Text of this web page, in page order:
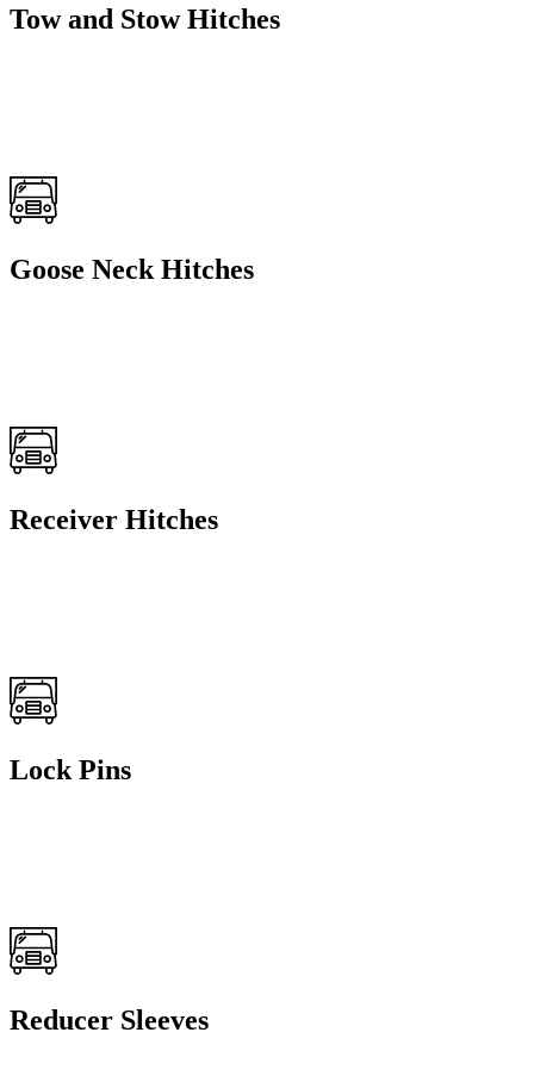
Tow and Stow Hitches
Goose Neck Hitches
Receiver Hitches
Lock Pins
Reducer Sleeves